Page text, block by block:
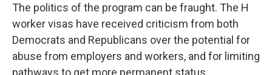
The politics of the program can be fraught. The H
worker visas have received criticism from both
Democrats and Republicans over the potential for
abuse from employers and workers, and for limiting
pathways to get more permanent status.